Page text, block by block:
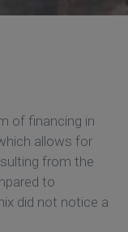
of financing in
allows for
from the
to
did not notice a